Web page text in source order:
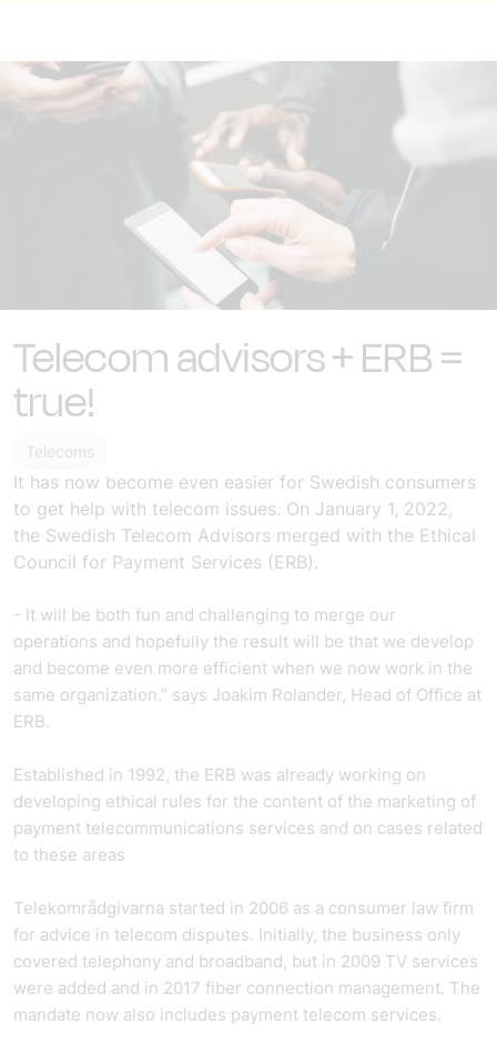
Telecom advisors + ERB =
true!
Telecoms
It has now become even easier for Swedish consumers
to get help with telecom issues. On January 1, 2022,
the Swedish Telecom Advisors merged with the Ethical
Council for Payment Services (ERB).
- It will be both fun and challenging to merge our
operations and hopefully the result will be that we develop
and become even more efficient when we now work in the
same organization." says Joakim Rolander, Head of Office at
ERB.
Established in 1992, the ERB was already working on
developing ethical rules for the content of the marketing of
payment telecommunications services and on cases related
to these areas
Telekområdgivarna started in 2006 as a consumer law firm
for advice in telecom disputes. Initially, the business only
covered telephony and broadband, but in 2009 TV services
were added and in 2017 fiber connection management. The
mandate now also includes payment telecom services.